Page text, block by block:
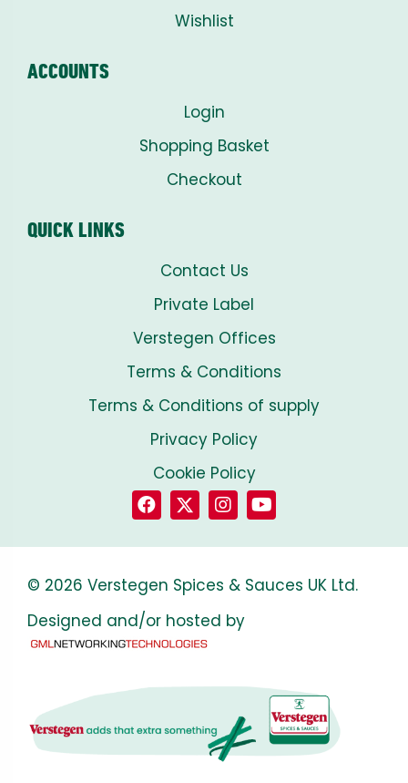
Wishlist
ACCOUNTS
Login
Shopping Basket
Checkout
QUICK LINKS
Contact Us
Private Label
Verstegen Offices
Terms & Conditions
Terms & Conditions of supply
Privacy Policy
Cookie Policy
© 2026 Verstegen Spices & Sauces UK Ltd.
Designed and/or hosted by